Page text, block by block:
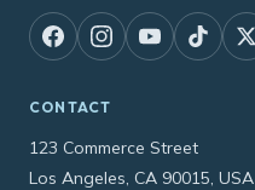
CONTACT
123 Commerce Street
Los Angeles, CA 90015, USA